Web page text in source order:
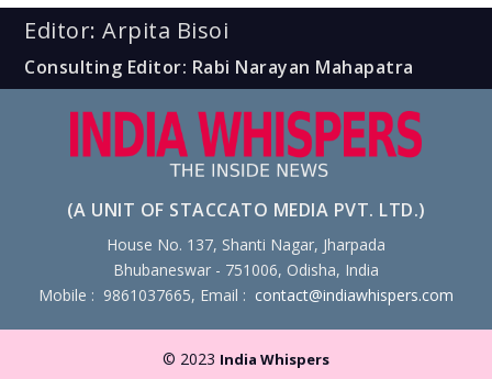
Editor: Arpita Bisoi
Consulting Editor: Rabi Narayan Mahapatra
(A UNIT OF STACCATO MEDIA PVT. LTD.)
House No. 137, Shanti Nagar, Jharpada
Bhubaneswar - 751006, Odisha, India
Mobile : 9861037665, Email : contact@indiawhispers.com
© 2023 India Whispers